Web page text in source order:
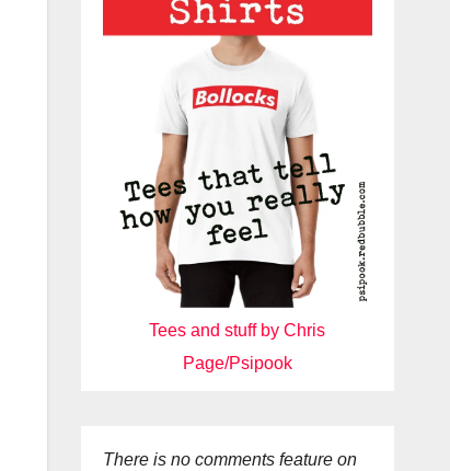
Tees and stuff by Chris
Page/Psipook
There is no comments feature on